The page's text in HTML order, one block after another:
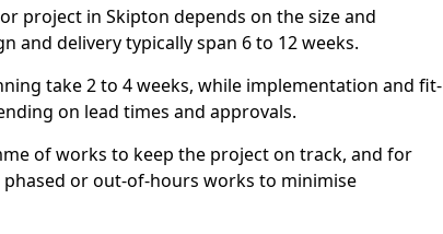
project in Skipton depends on the size and
and delivery typically span 6 to 12 weeks.
take 2 to 4 weeks, while implementation and fit-
on lead times and approvals.
of works to keep the project on track, and for
phased or out-of-hours works to minimise